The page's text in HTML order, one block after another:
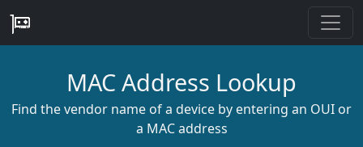
MAC Address Lookup
Find the vendor name of a device by entering an OUI or
a MAC address